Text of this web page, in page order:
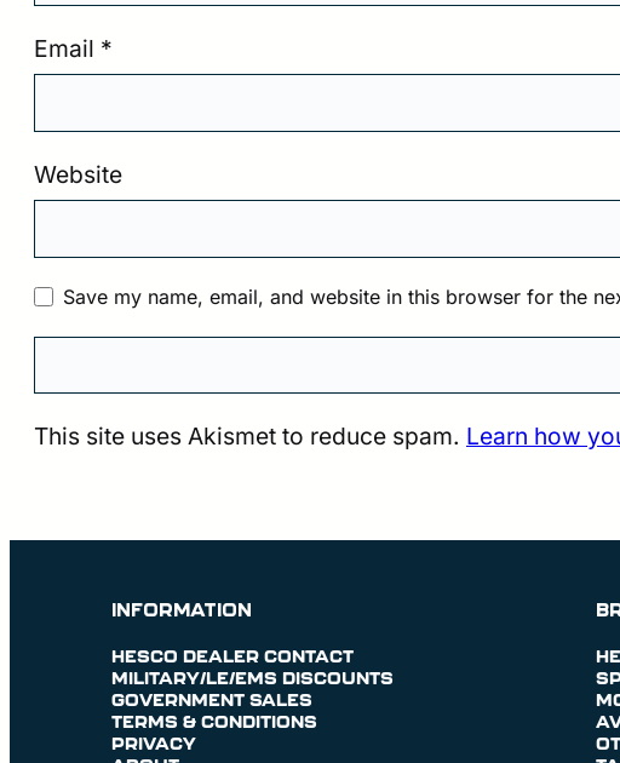
Email *
Website
Save my name, email, and website in this browser for the
This site uses Akismet to reduce spam. Learn how
INFORMATION
HESCO DEALER CONTACT
MILITARY/LE/EMS DISCOUNTS
GOVERNMENT SALES
TERMS & CONDITIONS
PRIVACY